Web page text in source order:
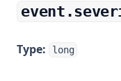
Type: long